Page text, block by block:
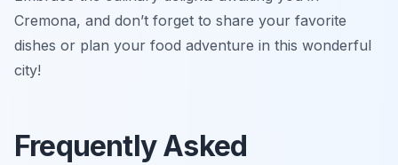
Cremona, and don’t forget to share your favorite
dishes or plan your food adventure in this wonderful
city!
Frequently Asked